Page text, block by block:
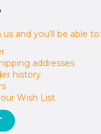
and you'll be able to:
addresses
history
Wish List